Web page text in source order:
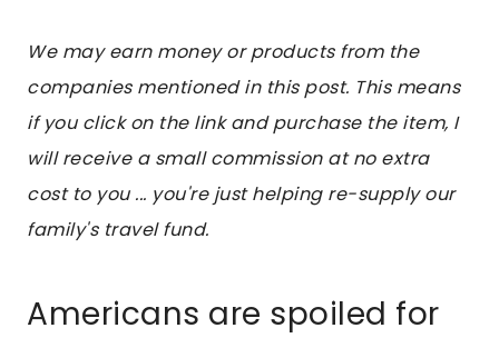
We may earn money or products from the
companies mentioned in this post. This means
if you click on the link and purchase the item, I
will receive a small commission at no extra
cost to you ... you're just helping re-supply our
family's travel fund.
Americans are spoiled for